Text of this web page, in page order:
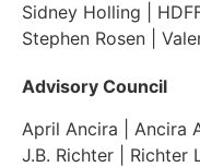
Sidney Holling
|
Stephen Rosen |
Advisory Council
April Ancira | Ancira
J.B. Richter | Richter